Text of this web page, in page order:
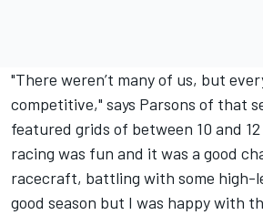
"There weren’t many of us, but
competitive," says Parsons of that
featured grids of between 10 and
racing was fun and it was a good
racecraft, battling with some high-
good season but I was happy with